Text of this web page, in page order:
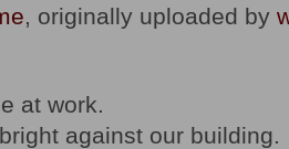
, originally uploaded by
at work.
against our building.